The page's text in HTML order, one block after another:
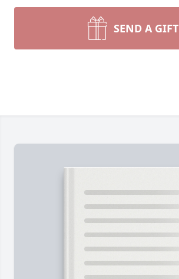
SEND A GIFT